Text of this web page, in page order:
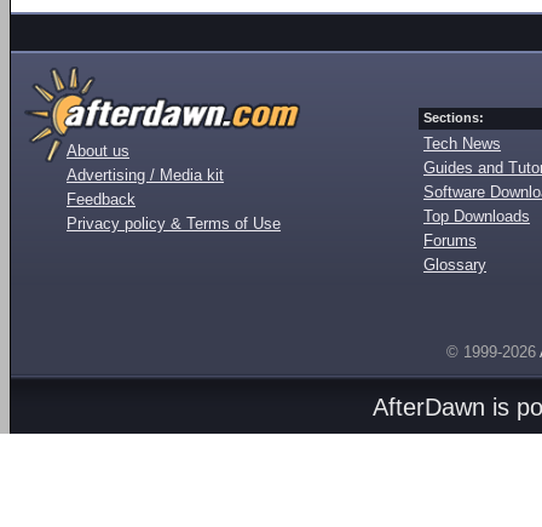
About us
Advertising / Media kit
Feedback
Privacy policy & Terms of Use
Sections:
Tech News
Guides and
Software
Top Downloads
Forums
Glossary
© 1999-2026
AfterDawn is